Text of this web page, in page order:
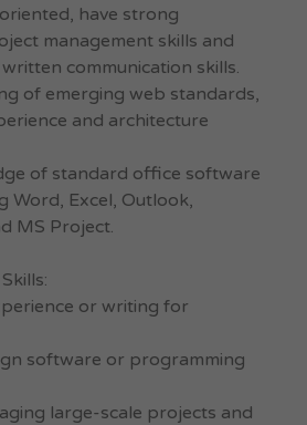
have strong
management skills and
communication skills.
of emerging web standards,
and architecture
of standard office software
Word, Excel, Outlook,
MS Project.
or writing for
software or programming
large-scale projects and